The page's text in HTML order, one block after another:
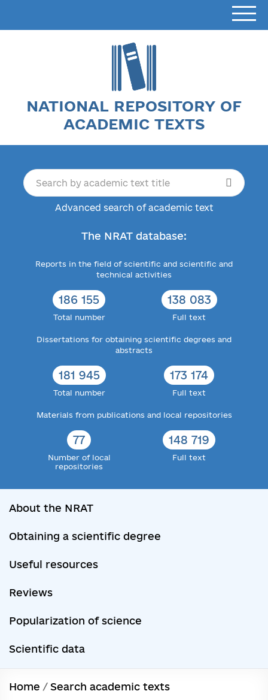
NATIONAL REPOSITORY OF
ACADEMIC TEXTS
Advanced search of academic text
The NRAT database:
Reports in the field of scientific and scientific and
technical activities
186 155
Total number
138 083
Full text
Dissertations for obtaining scientific degrees and
abstracts
181 945
Total number
173 174
Full text
Materials from publications and local repositories
77
Number of local
repositories
148 719
Full text
About the NRAT
Obtaining a scientific degree
Useful resources
Reviews
Popularization of science
Scientific data
Home / Search academic texts